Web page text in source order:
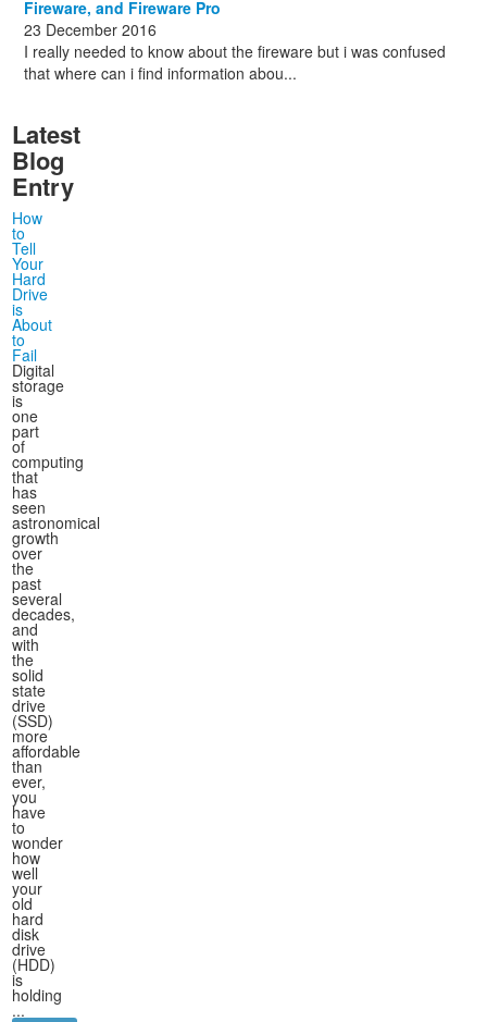
Fireware, and Fireware Pro
23 December 2016
I really needed to know about the fireware but i was confused
that where can i find information abou...
Latest
Blog
Entry
How
to
Tell
Your
Hard
Drive
is
About
to
Fail
Digital
storage
is
one
part
of
computing
that
has
seen
astronomical
growth
over
the
past
several
decades,
and
with
the
solid
state
drive
(SSD)
more
affordable
than
ever,
you
have
to
wonder
how
well
your
old
hard
disk
drive
(HDD)
is
holding
...